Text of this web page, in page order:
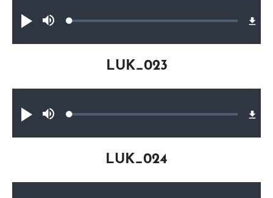
Play
MuteLoaded:
Play
MuteLoaded:
LUK_023
LUK_024